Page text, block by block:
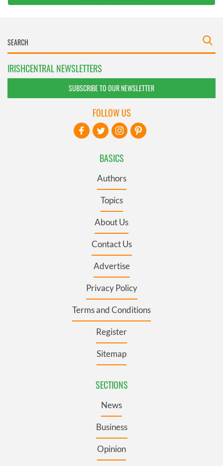
IRISHCENTRAL NEWSLETTERS
SUBSCRIBE TO OUR NEWSLETTER
BASICS
Authors
Topics
About Us
Contact Us
Advertise
Privacy Policy
Terms and Conditions
Register
Sitemap
SECTIONS
News
Business
Opinion
FOLLOW US